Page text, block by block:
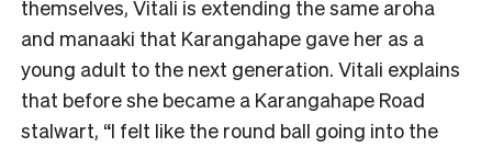
themselves, Vitali is extending the same aroha
and manaaki that Karangahape gave her as a
young adult to the next generation. Vitali explains
that before she became a Karangahape Road
stalwart, “I felt like the round ball going into the